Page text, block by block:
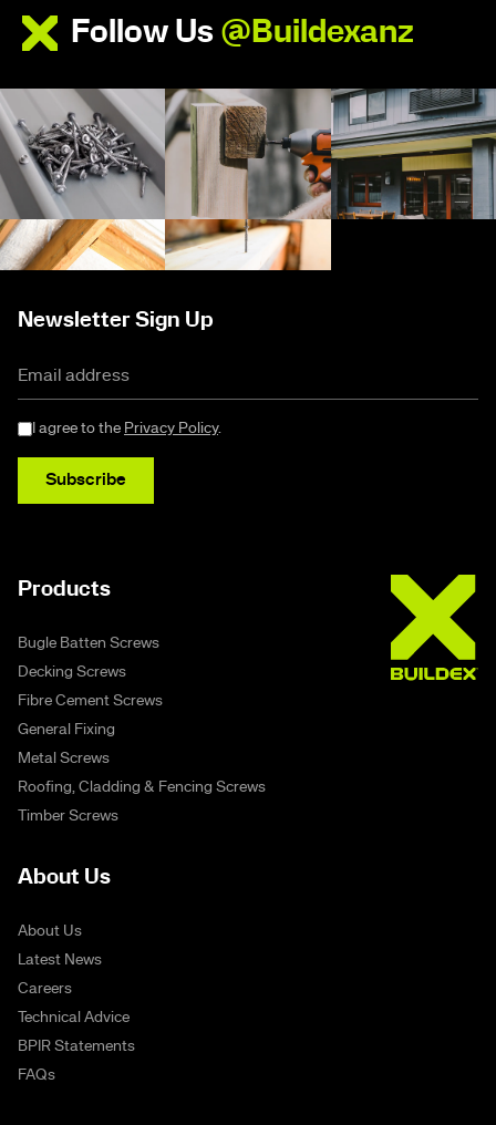
Follow Us @Buildexanz
Newsletter Sign Up
I agree to the Privacy Policy.
Subscribe
Products
Bugle Batten Screws
Decking Screws
Fibre Cement Screws
General Fixing
Metal Screws
Roofing, Cladding & Fencing Screws
Timber Screws
About Us
About Us
Latest News
Careers
Technical Advice
BPIR Statements
FAQs
Buildex